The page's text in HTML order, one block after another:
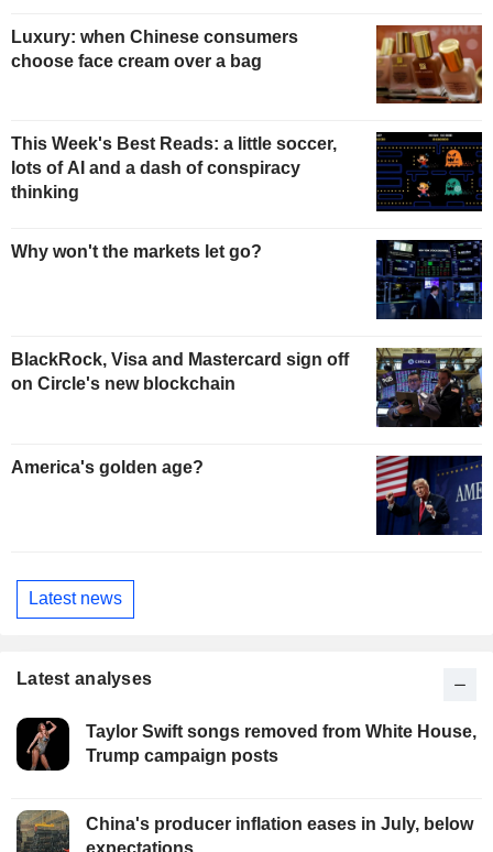
Luxury: when Chinese consumers
choose face cream over a bag
This Week's Best Reads: a little soccer,
lots of AI and a dash of conspiracy
thinking
Why won't the markets let go?
BlackRock, Visa and Mastercard sign off
on Circle's new blockchain
America's golden age?
Latest news
Latest analyses
Taylor Swift songs removed from White House,
Trump campaign posts
China's producer inflation eases in July, below
expectations